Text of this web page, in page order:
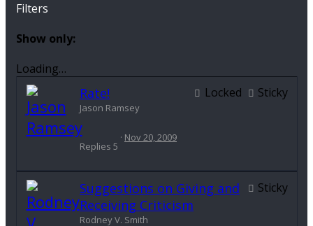
Filters
Show only:
Loading…
Locked
Sticky
Rate!
Jason Ramsey
Replies 5
Nov 20, 2009
Sticky
Suggestions on Giving and
Receiving Criticism
Rodney V. Smith